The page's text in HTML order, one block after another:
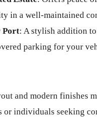
in a well-maintained
Port: A stylish addition
parking for your
and modern finishes
or individuals seeking